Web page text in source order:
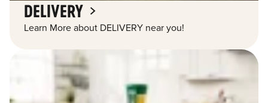
DELIVERY
Learn More about DELIVERY near you!